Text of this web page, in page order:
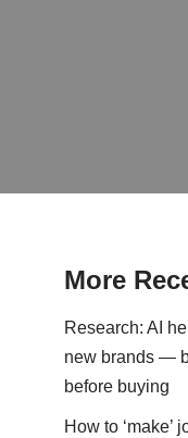
More
Research: AI
new brands —
before buying
How to ‘make’